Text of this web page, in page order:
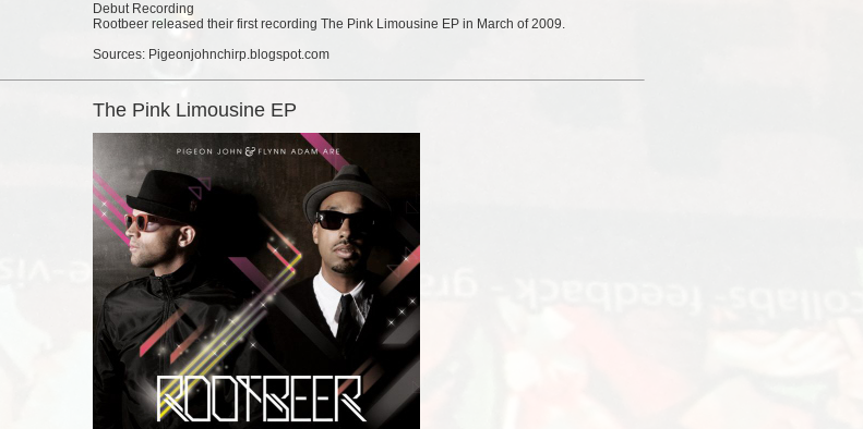
Debut Recording
Rootbeer released their first recording The Pink Limousine EP in March of 2009.
Sources: Pigeonjohnchirp.blogspot.com
The Pink Limousine EP